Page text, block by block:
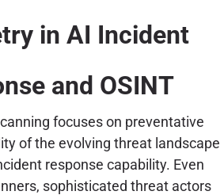
in AI Incident
and OSINT
focuses on preventative
of the evolving threat landscape
response capability. Even
sophisticated threat actors